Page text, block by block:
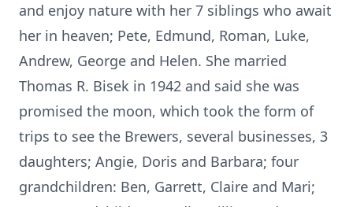
and enjoy nature with her 7 siblings who await
her in heaven; Pete, Edmund, Roman, Luke,
Andrew, George and Helen. She married
Thomas R. Bisek in 1942 and said she was
promised the moon, which took the form of
trips to see the Brewers, several businesses, 3
daughters; Angie, Doris and Barbara; four
grandchildren: Ben, Garrett, Claire and Mari;